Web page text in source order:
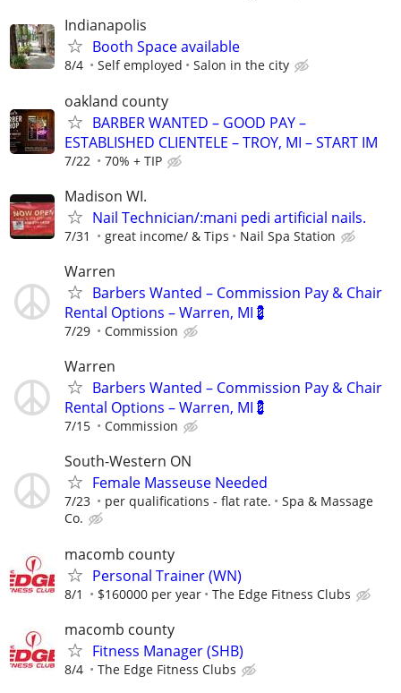
Indianapolis
Booth Space available
8/4 Self employed Salon in the city
oakland county
BARBER WANTED – GOOD PAY –
ESTABLISHED CLIENTELE – TROY, MI – START IM
7/22 70% + TIP
Madison WI.
Nail Technician/:mani pedi artificial nails.
7/31 great income/ & Tips Nail Spa Station
Warren
Barbers Wanted – Commission Pay & Chair
Rental Options – Warren, MI💈
7/29 Commission
Warren
Barbers Wanted – Commission Pay & Chair
Rental Options – Warren, MI💈
7/15 Commission
South-Western ON
Female Masseuse Needed
7/23 per qualifications - flat rate.
Spa & Massage
Co.
macomb county
Personal Trainer (WN)
8/1 $160000 per year The Edge Fitness Clubs
macomb county
Fitness Manager (SHB)
8/4 The Edge Fitness Clubs